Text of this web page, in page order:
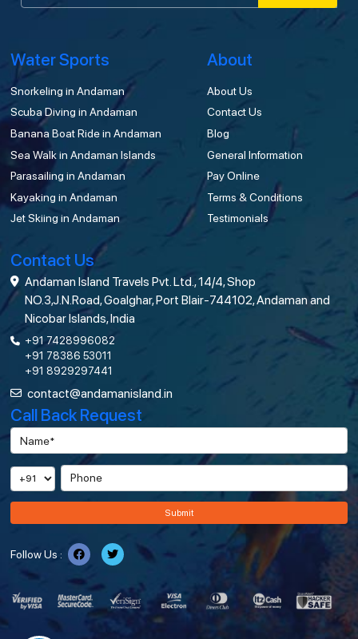
Water Sports
Snorkeling in Andaman
Scuba Diving in Andaman
Banana Boat Ride in Andaman
Sea Walk in Andaman Islands
Parasailing in Andaman
Kayaking in Andaman
Jet Skiing in Andaman
About
About Us
Contact Us
Blog
General Information
Pay Online
Terms & Conditions
Testimonials
Contact Us
Andaman Island Travels Pvt. Ltd., 14/4, Shop
NO.3,J.N.Road, Goalghar, Port Blair-744102, Andaman and
Nicobar Islands, India
+91 7428996082
+91 78386 53011
+91 8929297441
contact@andamanisland.in
Call Back Request
Submit
Follow Us :